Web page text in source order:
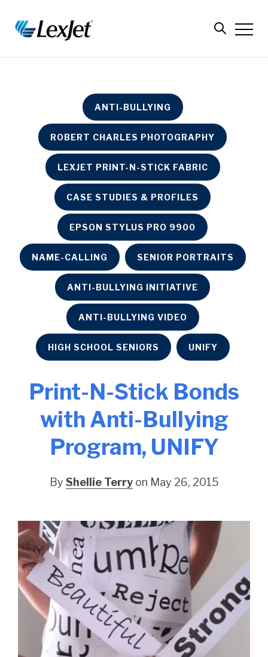
ANTI-BULLYING
ROBERT CHARLES PHOTOGRAPHY
LEXJET PRINT-N-STICK FABRIC
CASE STUDIES & PROFILES
EPSON STYLUS PRO 9900
NAME-CALLING SENIOR PORTRAITS
ANTI-BULLYING INITIATIVE
ANTI-BULLYING VIDEO
HIGH SCHOOL SENIORS UNIFY
Print-N-Stick Bonds
with Anti-Bullying
Program, UNIFY
By Shellie Terryon May 26, 2015